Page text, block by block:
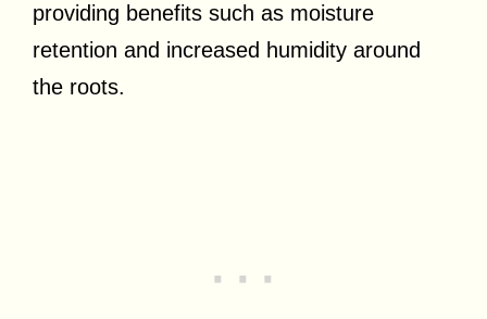
providing benefits such as moisture
retention and increased humidity around
the roots.